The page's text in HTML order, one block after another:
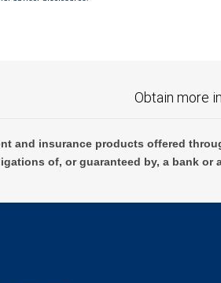
Obtain more
and insurance products offered
of, or guaranteed by, a bank